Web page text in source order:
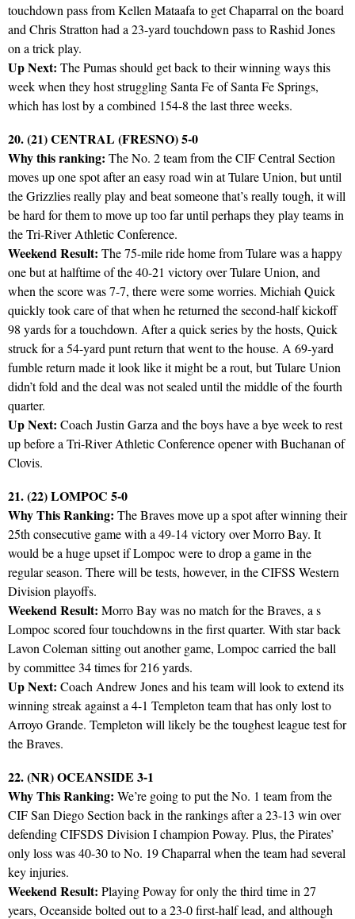
touchdown pass from Kellen Mataafa to get Chaparral on the board
and Chris Stratton had a 23-yard touchdown pass to Rashid Jones
on a trick play.
Up Next: The Pumas should get back to their winning ways this
week when they host struggling Santa Fe of Santa Fe Springs,
which has lost by a combined 154-8 the last three weeks.
20. (21) CENTRAL (FRESNO) 5-0
Why this ranking: The No. 2 team from the CIF Central Section
moves up one spot after an easy road win at Tulare Union, but until
the Grizzlies really play and beat someone that’s really tough, it will
be hard for them to move up too far until perhaps they play teams in
the Tri-River Athletic Conference.
Weekend Result: The 75-mile ride home from Tulare was a happy
one but at halftime of the 40-21 victory over Tulare Union, and
when the score was 7-7, there were some worries. Michiah Quick
quickly took care of that when he returned the second-half kickoff
98 yards for a touchdown. After a quick series by the hosts, Quick
struck for a 54-yard punt return that went to the house. A 69-yard
fumble return made it look like it might be a rout, but Tulare Union
didn’t fold and the deal was not sealed until the middle of the fourth
quarter.
Up Next: Coach Justin Garza and the boys have a bye week to rest
up before a Tri-River Athletic Conference opener with Buchanan of
Clovis.
21. (22) LOMPOC 5-0
Why This Ranking: The Braves move up a spot after winning their
25th consecutive game with a 49-14 victory over Morro Bay. It
would be a huge upset if Lompoc were to drop a game in the
regular season. There will be tests, however, in the CIFSS Western
Division playoffs.
Weekend Result: Morro Bay was no match for the Braves, a s
Lompoc scored four touchdowns in the first quarter. With star back
Lavon Coleman sitting out another game, Lompoc carried the ball
by committee 34 times for 216 yards.
Up Next: Coach Andrew Jones and his team will look to extend its
winning streak against a 4-1 Templeton team that has only lost to
Arroyo Grande. Templeton will likely be the toughest league test for
the Braves.
22. (NR) OCEANSIDE 3-1
Why This Ranking: We’re going to put the No. 1 team from the
CIF San Diego Section back in the rankings after a 23-13 win over
defending CIFSDS Division I champion Poway. Plus, the Pirates’
only loss was 40-30 to No. 19 Chaparral when the team had several
key injuries.
Weekend Result: Playing Poway for only the third time in 27
years, Oceanside bolted out to a 23-0 first-half lead, and although